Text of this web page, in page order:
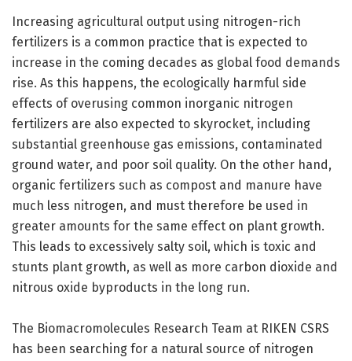
Increasing agricultural output using nitrogen-rich
fertilizers is a common practice that is expected to
increase in the coming decades as global food demands
rise. As this happens, the ecologically harmful side
effects of overusing common inorganic nitrogen
fertilizers are also expected to skyrocket, including
substantial greenhouse gas emissions, contaminated
ground water, and poor soil quality. On the other hand,
organic fertilizers such as compost and manure have
much less nitrogen, and must therefore be used in
greater amounts for the same effect on plant growth.
This leads to excessively salty soil, which is toxic and
stunts plant growth, as well as more carbon dioxide and
nitrous oxide byproducts in the long run.
The Biomacromolecules Research Team at RIKEN CSRS
has been searching for a natural source of nitrogen